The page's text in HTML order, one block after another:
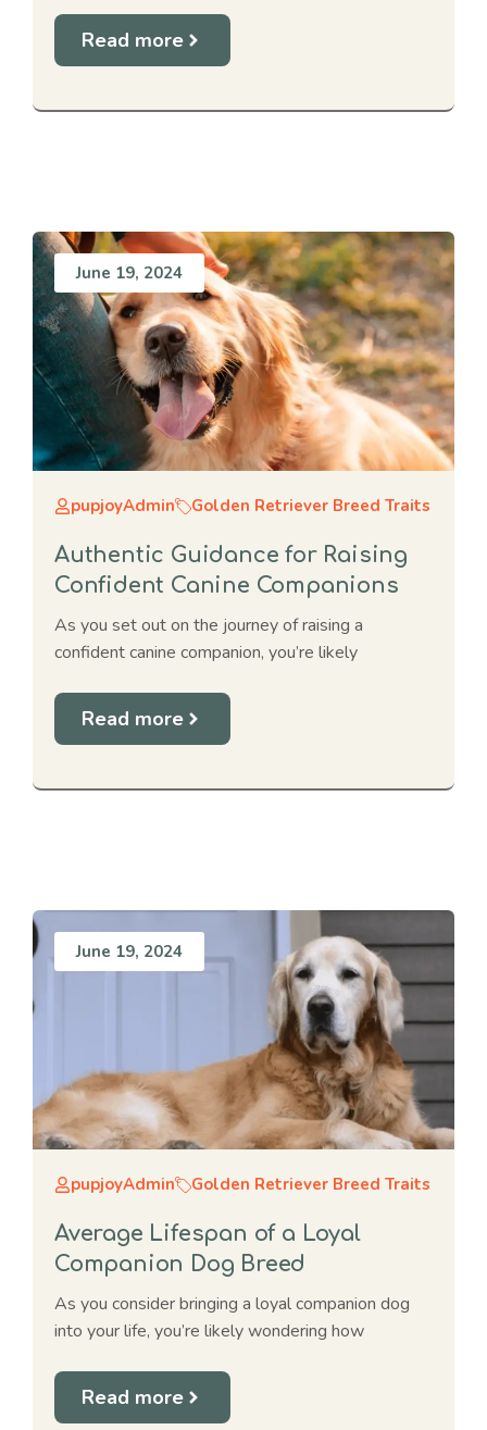
Read more
June 19, 2024
pupjoyAdmin Golden Retriever Breed Traits
Authentic Guidance for Raising
Confident Canine Companions
As you set out on the journey of raising a
confident canine companion, you’re likely
Read more
June 19, 2024
pupjoyAdmin Golden Retriever Breed Traits
Average Lifespan of a Loyal
Companion Dog Breed
As you consider bringing a loyal companion dog
into your life, you’re likely wondering how
Read more